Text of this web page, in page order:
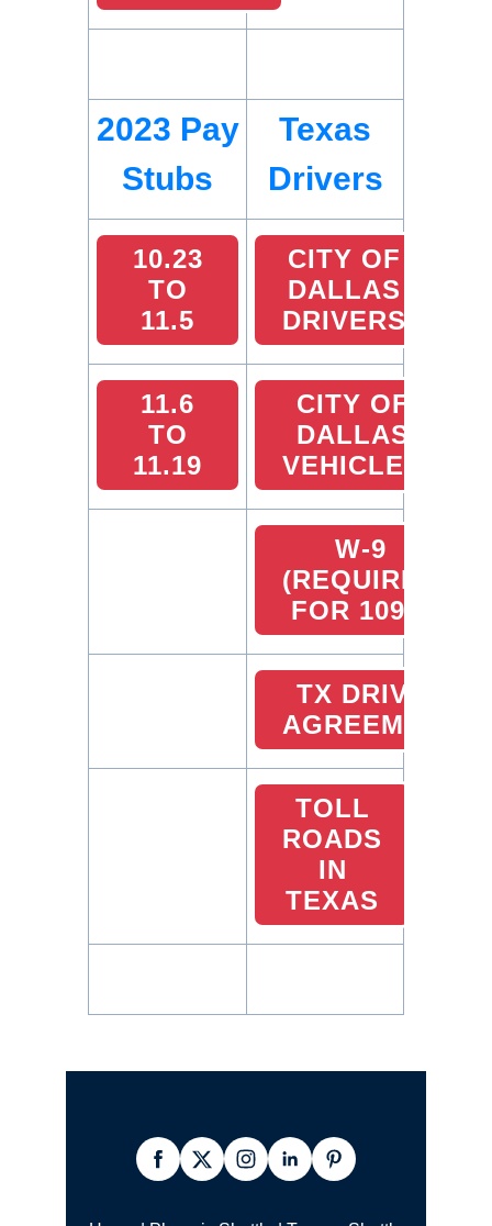
2023 Pay
Stubs
Texas
Drivers
10.23
TO
11.5
CITY OF
DALLAS
DRIVERS
11.6
TO
11.19
CITY OF
DALLAS
VEHICLES
W-9
(REQUIRED
FOR 1099)
TX DRIVER
AGREEMENT
TOLL
ROADS
IN
TEXAS